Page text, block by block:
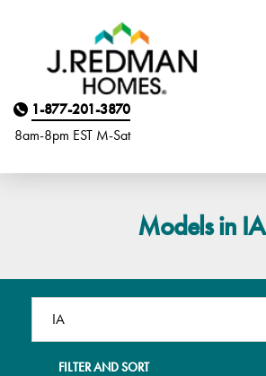
Homebuyer Assistance
1-877-201-3870
8am-8pm EST Mon
-Sat
Models in IA
FILTER AND SORT